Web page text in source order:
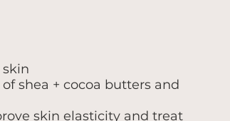
skin
shea + cocoa butters and
skin elasticity and treat